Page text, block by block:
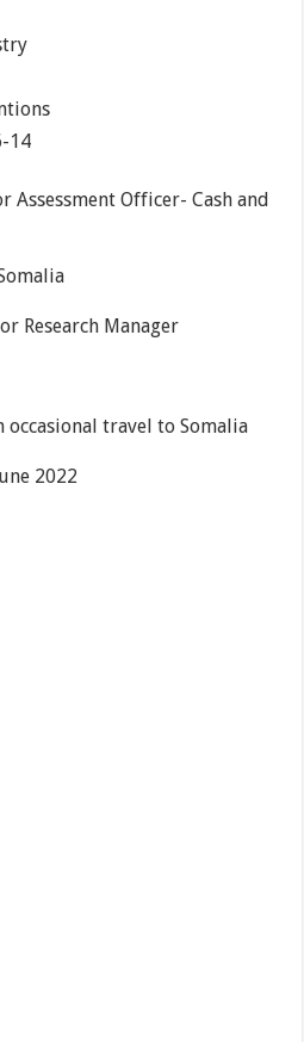
14
Assessment Officer- Cash and
Research Manager
travel to Somalia
2022